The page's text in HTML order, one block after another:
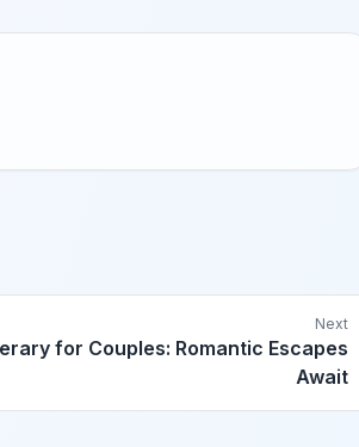
Next
for Couples: Romantic Escapes
Await